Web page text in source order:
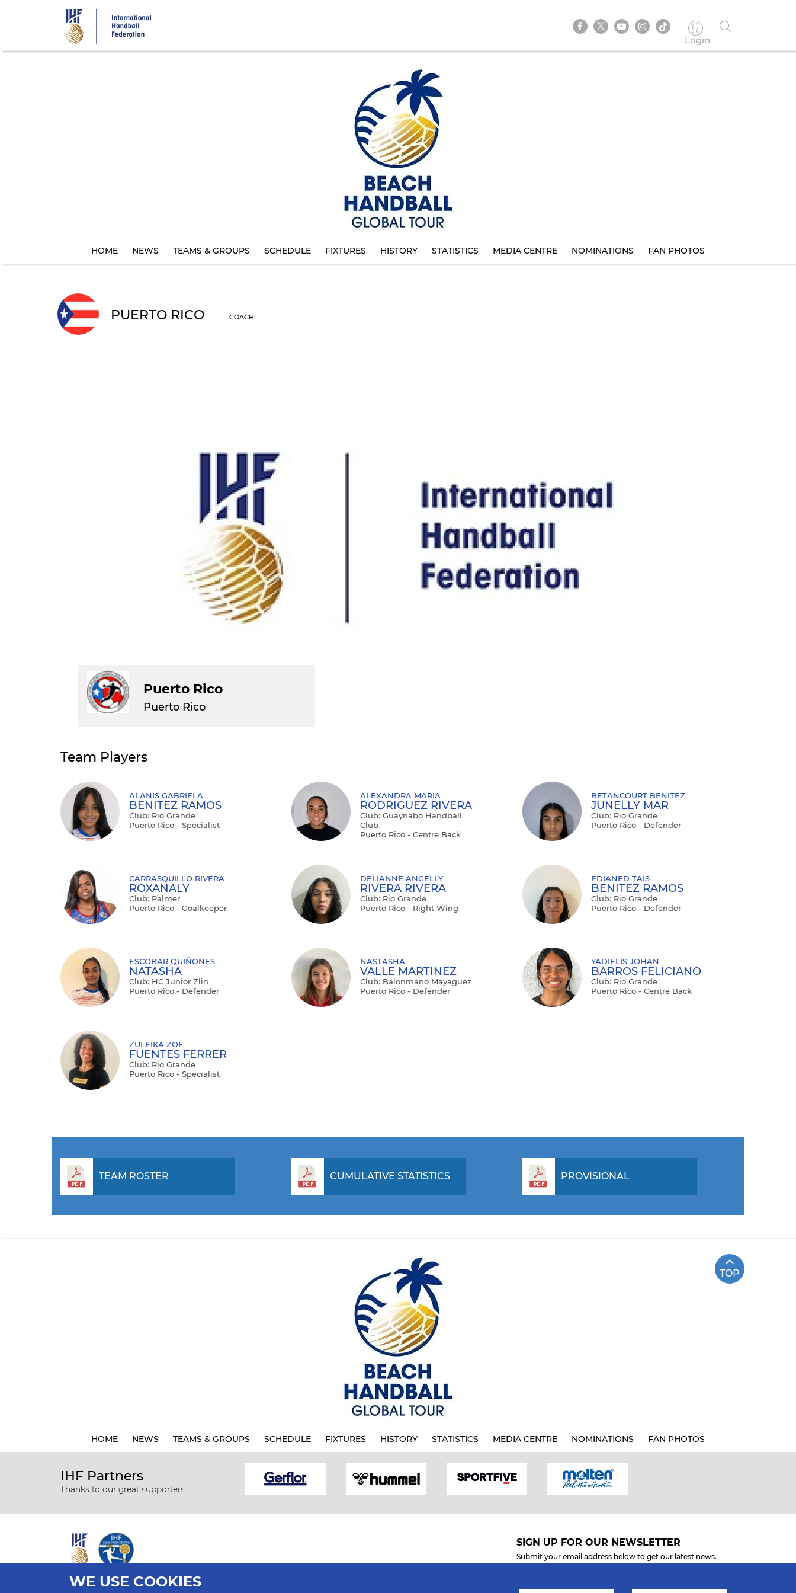
Login
HOME NEWS TEAMS & GROUPS SCHEDULE FIXTURES HISTORY STATISTICS MEDIA CENTRE NOMINATIONS FAN PHOTOS
PUERTO RICO COACH:
Puerto Rico
Puerto Rico
Team Players
ALANIS GABRIELA
BENITEZ RAMOS
Club: Rio Grande
Puerto Rico - Specialist
ALEXANDRA MARIA
RODRIGUEZ RIVERA
Club: Guaynabo Handball
Club
Puerto Rico - Centre Back
BETANCOURT BENITEZ
JUNELLY MAR
Club: Rio Grande
Puerto Rico - Defender
CARRASQUILLO RIVERA
ROXANALY
Club: Palmer
Puerto Rico - Goalkeeper
DELIANNE ANGELLY
RIVERA RIVERA
Club: Rio Grande
Puerto Rico - Right Wing
EDIANED TAIS
BENITEZ RAMOS
Club: Rio Grande
Puerto Rico - Defender
ESCOBAR QUIÑONES
NATASHA
Club: HC Junior Zlin
Puerto Rico - Defender
NASTASHA
VALLE MARTINEZ
Club: Balonmano Mayaguez
Puerto Rico - Defender
YADIELIS JOHAN
BARROS FELICIANO
Club: Rio Grande
Puerto Rico - Centre Back
ZULEIKA ZOE
FUENTES FERRER
Club: Rio Grande
Puerto Rico - Specialist
TEAM ROSTER CUMULATIVE STATISTICS PROVISIONAL
TOP
HOME NEWS TEAMS & GROUPS SCHEDULE FIXTURES HISTORY STATISTICS MEDIA CENTRE NOMINATIONS FAN PHOTOS
IHF Partners
Thanks to our great supporters.
All rights reserved © 2026 IHF
SIGN UP FOR OUR NEWSLETTER
Submit your email address below to get our latest news.
WE USE COOKIES